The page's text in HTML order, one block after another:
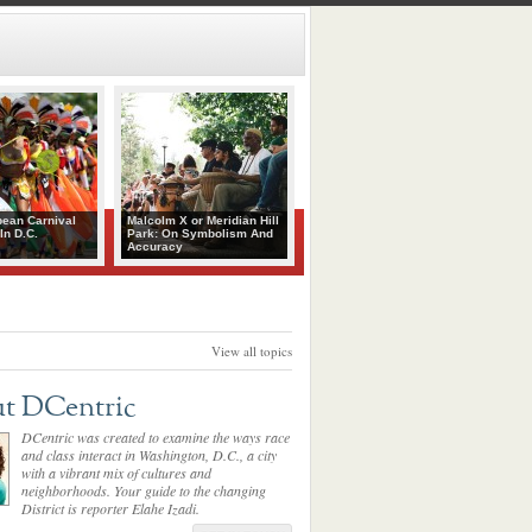
Carnival
D.C.
Malcolm X or Meridian Hill
Park: On Symbolism And
Accuracy
View all topics
DCentric
DCentric was created to examine the ways race
and class interact in Washington, D.C., a city
with a vibrant mix of cultures and
neighborhoods. Your guide to the changing
District is reporter Elahe Izadi.